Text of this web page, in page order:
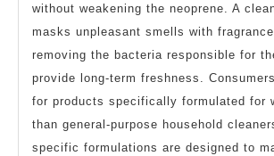
without weakening the neoprene. A
masks unpleasant smells with
removing the bacteria responsible for
provide long-term freshness.
for products specifically formulated for
than general-purpose household
specific formulations are designed to